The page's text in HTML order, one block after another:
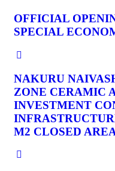
OFFICIAL
SPECIAL
NAKURU
ZONE CERAMIC
INVESTMENT
M2 CLOSED